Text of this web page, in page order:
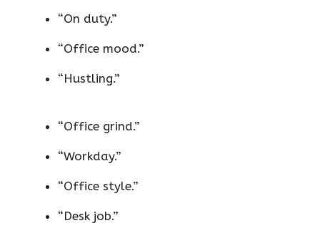
“On duty.”
“Office mood.”
“Hustling.”
“Office grind.”
“Workday.”
“Office style.”
“Desk job.”